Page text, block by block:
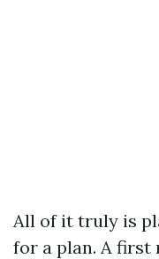
All of it truly is
for a plan. A